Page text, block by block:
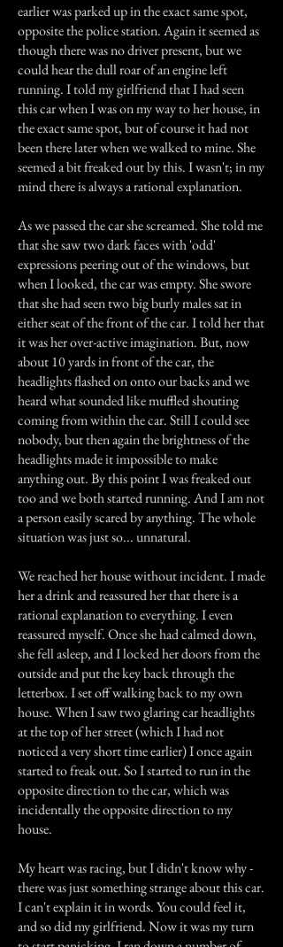
earlier was parked up in the exact same spot,
opposite the police station. Again it seemed as
though there was no driver present, but we
could hear the dull roar of an engine left
running. I told my girlfriend that I had seen
this car when I was on my way to her house, in
the exact same spot, but of course it had not
been there later when we walked to mine. She
seemed a bit freaked out by this. I wasn't; in my
mind there is always a rational explanation.
As we passed the car she screamed. She told me
that she saw two dark faces with 'odd'
expressions peering out of the windows, but
when I looked, the car was empty. She swore
that she had seen two big burly males sat in
either seat of the front of the car. I told her that
it was her over-active imagination. But, now
about 10 yards in front of the car, the
headlights flashed on onto our backs and we
heard what sounded like muffled shouting
coming from within the car. Still I could see
nobody, but then again the brightness of the
headlights made it impossible to make
anything out. By this point I was freaked out
too and we both started running. And I am not
a person easily scared by anything. The whole
situation was just so... unnatural.
We reached her house without incident. I made
her a drink and reassured her that there is a
rational explanation to everything. I even
reassured myself. Once she had calmed down,
she fell asleep, and I locked her doors from the
outside and put the key back through the
letterbox. I set off walking back to my own
house. When I saw two glaring car headlights
at the top of her street (which I had not
noticed a very short time earlier) I once again
started to freak out. So I started to run in the
opposite direction to the car, which was
incidentally the opposite direction to my
house.
My heart was racing, but I didn't know why -
there was just something strange about this car.
I can't explain it in words. You could feel it,
and so did my girlfriend. Now it was my turn